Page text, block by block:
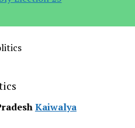
Kaiwalya